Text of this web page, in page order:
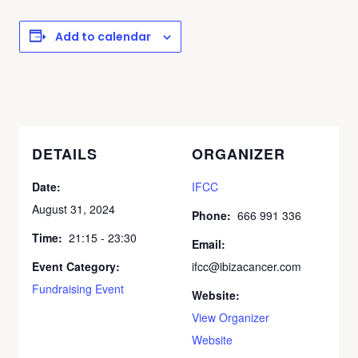
Add to calendar
DETAILS
Date:
August 31, 2024
Time: 21:15 - 23:30
Event Category:
Fundraising Event
ORGANIZER
IFCC
Phone: 666 991 336
Email:
ifcc@ibizacancer.com
Website:
View Organizer
Website